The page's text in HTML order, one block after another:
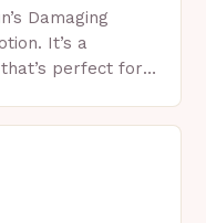
Damaging
It’s a
perfect for